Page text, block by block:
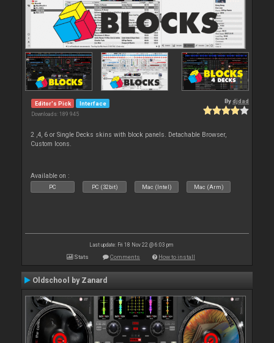
Editor's Pick Interface
Downloads: 189 945
Bydjdad
2 ,4, 6 or Single Decks skins with block panels. Detachable Browser,
Custom Icons.
Available on :
PC PC (32bit) Mac (Intel) Mac (Arm)
Last update: Fri 18 Nov 22 @ 6:03 pm
Stats Comments How to install
Oldschool by Zanard